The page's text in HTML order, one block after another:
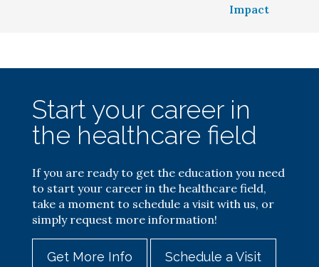
Impact
Start your career in
the healthcare field
If you are ready to get the education you need
to start your career in the healthcare field,
take a moment to schedule a visit with us, or
simply request more information!
Get More Info Schedule a Visit